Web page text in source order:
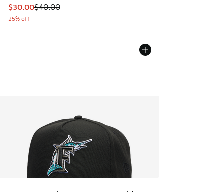
This item is on sale. Price dropped from $40.00 to $30.00
$30.00$40.00
25% off